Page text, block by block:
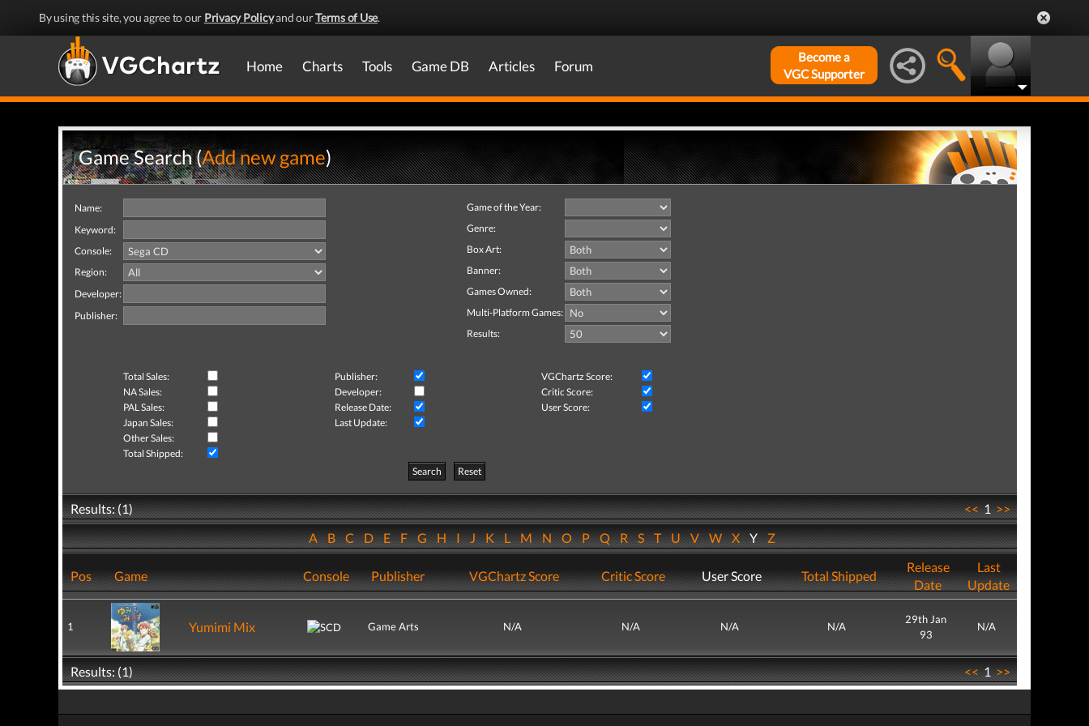
By using this site, you agree to our Privacy Policyand ourTerms of Use.
Home Charts Tools Game DB Articles Forum
Become a
VGC Supporter
Game Search (Add new game)
Name:
Keyword:
Console:
Region:
Developer:
Publisher:
Game of the Year:
Genre:
Box Art:
Banner:
Games Owned:
Multi-Platform Games:
Results:
Total Sales: Publisher:
VGChartz Score:
NA Sales:
Developer:
Critic Score:
PAL Sales:
Release Date:
User Score:
Japan Sales:
Last Update:
Other Sales:
Total Shipped:
Search
Reset
Results: (1) <<1>>
ABCDEFGHIJKLMNOPQRSTUVWXYZ
Pos Game Console Publisher VGChartz Score Critic Score User Score Total Shipped
Release
Date
Last
Update
1 Yumimi Mix Game Arts N/A N/A N/A N/A
29th Jan
93
N/A
Results: (1) <<1>>